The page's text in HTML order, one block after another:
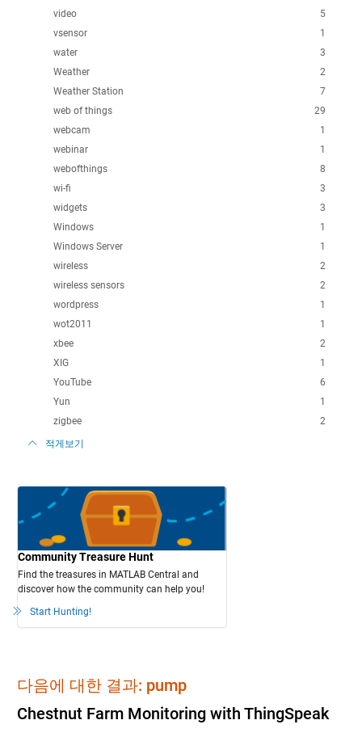
5
video
1
vsensor
3
water
2
Weather
7
Weather Station
29
web of things
1
webcam
1
webinar
8
webofthings
3
wi-fi
3
widgets
1
Windows
1
Windows Server
2
wireless
2
wireless sensors
1
wordpress
1
wot2011
2
xbee
1
XIG
6
YouTube
1
Yun
2
zigbee
적게보기
Community Treasure Hunt
Find the treasures in MATLAB Central and
discover how the community can help you!
Start Hunting!
다음에 대한 결과: pump
Chestnut Farm Monitoring with ThingSpeak